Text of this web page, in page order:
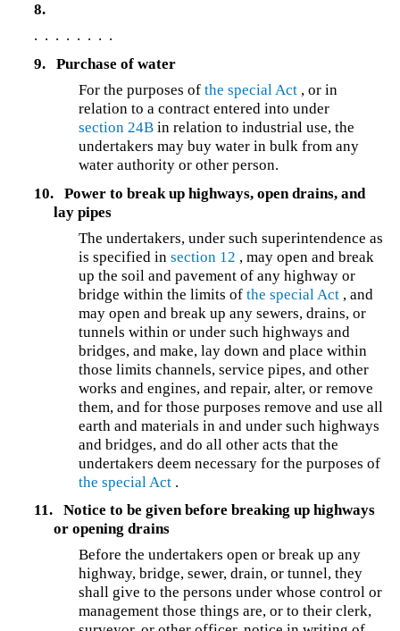
8.
. . . . . . . .
9.
Purchase of water
For the purposes ofthe special Act , or in
relation to a contract entered into under
section 24B in relation to industrial use, the
undertakers may buy water in bulk from any
water authority or other person.
10.
Power to break up highways, open drains, and
lay pipes
The undertakers, under such superintendence as
is specified insection 12 , may open and break
up the soil and pavement of any highway or
bridge within the limits ofthe special Act , and
may open and break up any sewers, drains, or
tunnels within or under such highways and
bridges, and make, lay down and place within
those limits channels, service pipes, and other
works and engines, and repair, alter, or remove
them, and for those purposes remove and use all
earth and materials in and under such highways
and bridges, and do all other acts that the
undertakers deem necessary for the purposes of
the special Act .
11.
Notice to be given before breaking up highways
or opening drains
Before the undertakers open or break up any
highway, bridge, sewer, drain, or tunnel, they
shall give to the persons under whose control or
management those things are, or to their clerk,